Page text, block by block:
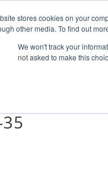
stores cookies on your
other media. To find out
We won't track your
not asked to make this